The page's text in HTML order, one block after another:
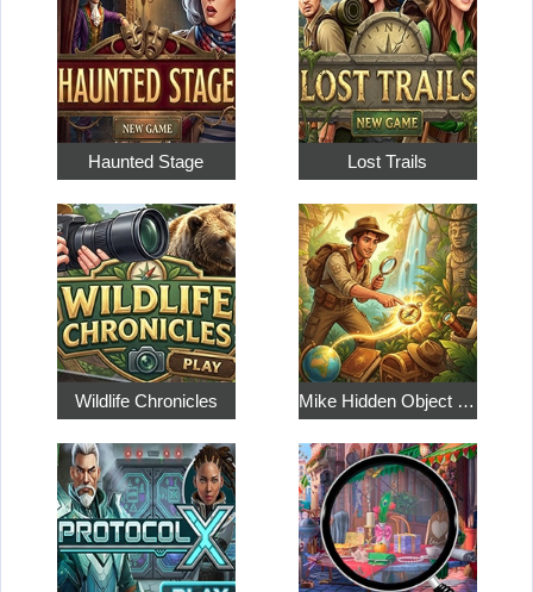
Haunted Stage Lost Trails
Wildlife Chronicles Mike Hidden Object World